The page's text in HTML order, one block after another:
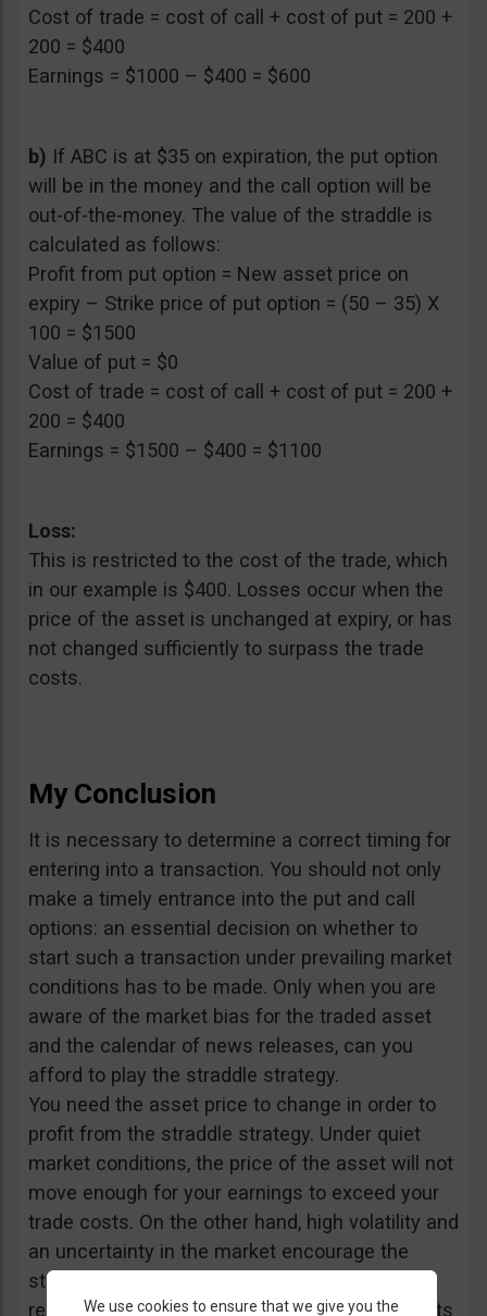
Cost of trade = cost of call + cost of put = 200 +
200 = $400
Earnings = $1000 – $400 = $600
b) If ABC is at $35 on expiration, the put option
will be in the money and the call option will be
out-of-the-money. The value of the straddle is
calculated as follows:
Profit from put option = New asset price on
expiry – Strike price of put option = (50 – 35) X
100 = $1500
Value of put = $0
Cost of trade = cost of call + cost of put = 200 +
200 = $400
Earnings = $1500 – $400 = $1100
Loss:
This is restricted to the cost of the trade, which
in our example is $400. Losses occur when the
price of the asset is unchanged at expiry, or has
not changed sufficiently to surpass the trade
costs.
My Conclusion
It is necessary to determine a correct timing for
entering into a transaction. You should not only
make a timely entrance into the put and call
options: an essential decision on whether to
start such a transaction under prevailing market
conditions has to be made. Only when you are
aware of the market bias for the traded asset
and the calendar of news releases, can you
afford to play the straddle strategy.
You need the asset price to change in order to
profit from the straddle strategy. Under quiet
market conditions, the price of the asset will not
move enough for your earnings to exceed your
trade costs. On the other hand, high volatility and
an uncertainty in the market encourage the
straddle strategy. Accordingly, important news
releases and fundamental data announcements
We use cookies to ensure that we give you the